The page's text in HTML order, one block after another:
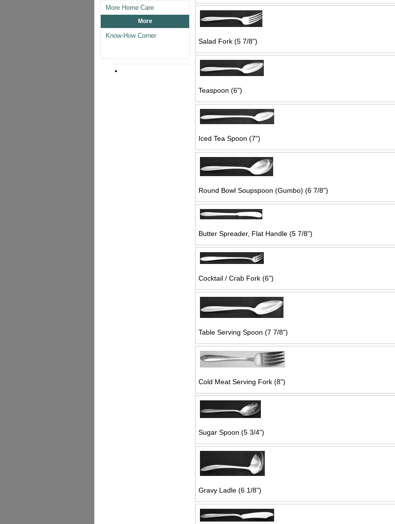
More Home Care
More
Know-How Corner
Salad Fork (5 7/8")
Teaspoon (6")
Iced Tea Spoon (7")
Round Bowl Soupspoon (Gumbo) (6 7/8")
Butter Spreader, Flat Handle (5 7/8")
Cocktail / Crab Fork (6")
Table Serving Spoon (7 7/8")
Cold Meat Serving Fork (8")
Sugar Spoon (5 3/4")
Gravy Ladle (6 1/8")